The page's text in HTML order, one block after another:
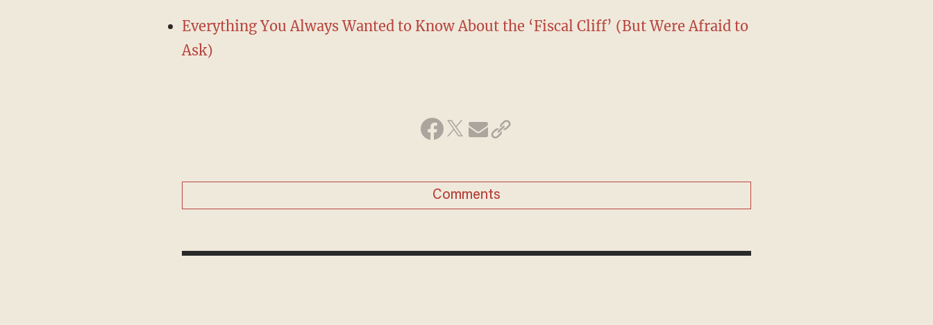
Everything You Always Wanted to Know About the ‘Fiscal Cliff’ (But Were Afraid to
Ask)
Comments